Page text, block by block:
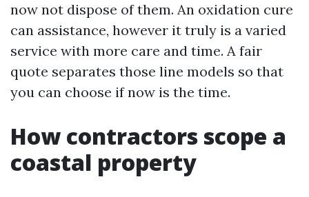
now not dispose of them. An oxidation cure
can assistance, however it truly is a varied
service with more care and time. A fair
quote separates those line models so that
you can choose if now is the time.
How contractors scope a
coastal property